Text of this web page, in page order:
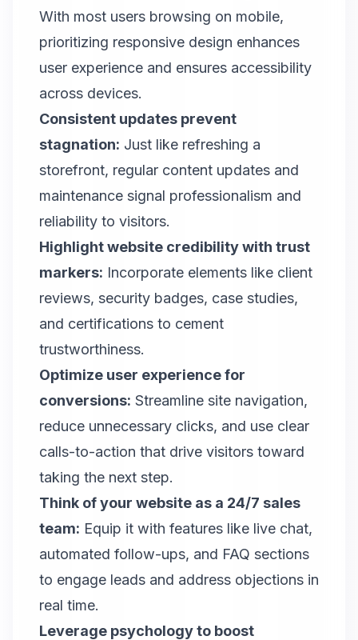
With most users browsing on mobile,
prioritizing responsive design enhances
user experience and ensures accessibility
across devices.
Consistent updates prevent
stagnation: Just like refreshing a
storefront, regular content updates and
maintenance signal professionalism and
reliability to visitors.
Highlight website credibility with trust
markers: Incorporate elements like client
reviews, security badges, case studies,
and certifications to cement
trustworthiness.
Optimize user experience for
conversions: Streamline site navigation,
reduce unnecessary clicks, and use clear
calls-to-action that drive visitors toward
taking the next step.
Think of your website as a 24/7 sales
team: Equip it with features like live chat,
automated follow-ups, and FAQ sections
to engage leads and address objections in
real time.
Leverage psychology to boost